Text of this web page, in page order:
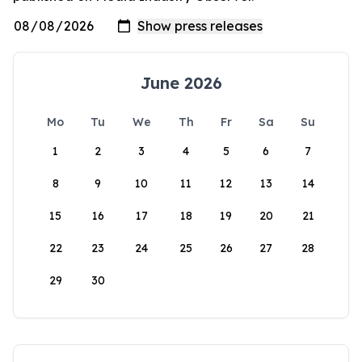
June 2026
Mo Tu We Th Fr Sa
Su
1
2 3 4 5 6 7
8 9 10 11 12 13 14
15 16 17 18 19 20 21
22 23 24 25 26 27 28
29 30